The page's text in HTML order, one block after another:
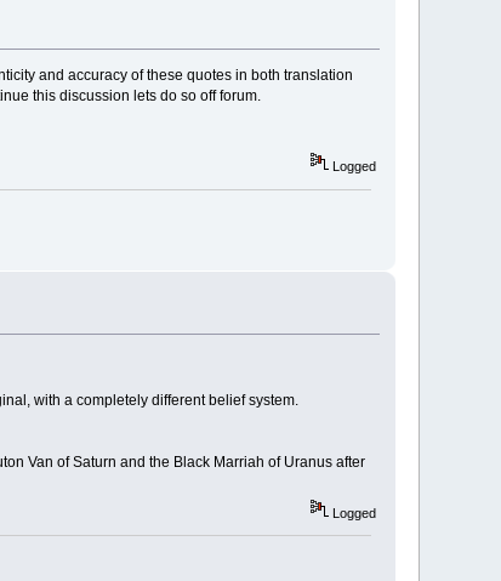
and accuracy of these quotes in both translation
this discussion lets do so off forum.
Logged
with a completely different belief system.
Van of Saturn and the Black Marriah of Uranus after
Logged